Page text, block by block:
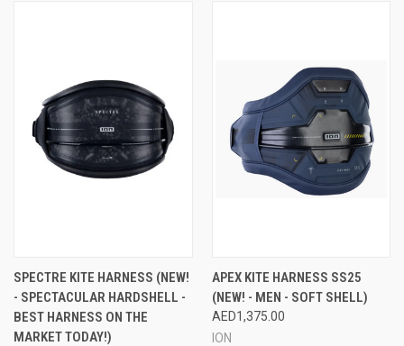
SPECTRE KITE HARNESS (NEW!
- SPECTACULAR HARDSHELL -
BEST HARNESS ON THE
MARKET TODAY!)
APEX KITE HARNESS SS25
(NEW! - MEN - SOFT SHELL)
AED1,375.00
ION